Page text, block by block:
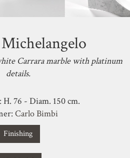
Carrara marble with platinum
details.
76 - Diam. 150 cm.
Carlo Bimbi
Finishing